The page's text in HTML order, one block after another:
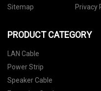
Sitemap
Privacy
PRODUCT CATEGORY
LAN Cable
Power Strip
Speaker Cable